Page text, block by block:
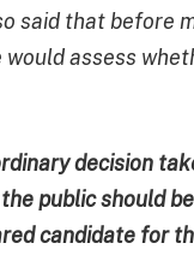
said that before
would assess
decision
public should
candidate for